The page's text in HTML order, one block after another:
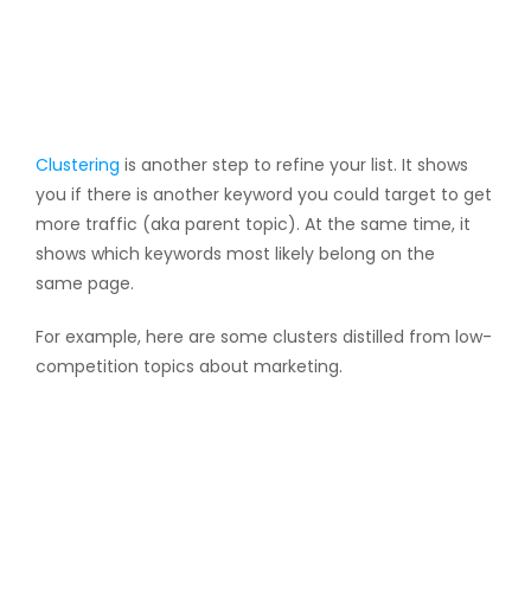
Clustering is another step to refine your list. It shows
you if there is another keyword you could target to get
more traffic (aka parent topic). At the same time, it
shows which keywords most likely belong on the
same page.
For example, here are some clusters distilled from low-
competition topics about marketing.